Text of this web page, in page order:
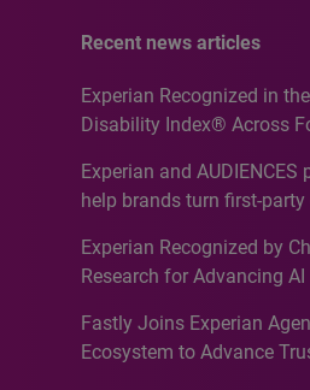
Recent news articles
Experian Recognized in
Disability Index® Across
Recognition for Australia
Experian and AUDIENCES
help brands turn first-
media activation
Experian Recognized by
Research for Advancing
Analytics50 2026
Fastly Joins Experian
Ecosystem to Advance